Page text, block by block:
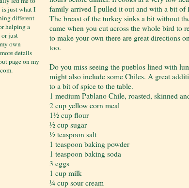
is just what I
different
helping a
just
own
details
page on my
family arrived I pulled it out and with a bit of
The breast of the turkey sinks a bit without
came when you cut across the whole bird to
to make your own there are great directions
too.
Do you miss seeing the pueblos lined with
might also include some Chiles. A great
to a bit of spice to the table.
1 medium Pablano Chile, roasted, skinned
2 cup yellow corn meal
1½ cup flour
½ cup sugar
½ teaspoon salt
1 teaspoon baking powder
1 teaspoon baking soda
3 eggs
1 cup milk
¼ cup sour cream